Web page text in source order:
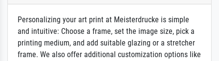
Personalizing your art print at Meisterdrucke is simple
and intuitive: Choose a frame, set the image size, pick a
printing medium, and add suitable glazing or a stretcher
frame. We also offer additional customization options like